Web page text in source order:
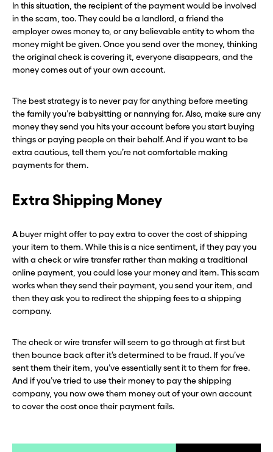
In this situation, the recipient of the payment would be involved
in the scam, too. They could be a landlord, a friend the
employer owes money to, or any believable entity to whom the
money might be given. Once you send over the money, thinking
the original check is covering it, everyone disappears, and the
money comes out of your own account.
The best strategy is to never pay for anything before meeting
the family you’re babysitting or nannying for. Also, make sure any
money they send you hits your account before you start buying
things or paying people on their behalf. And if you want to be
extra cautious, tell them you’re not comfortable making
payments for them.
Extra Shipping Money
A buyer might offer to pay extra to cover the cost of shipping
your item to them. While this is a nice sentiment, if they pay you
with a check or wire transfer rather than making a traditional
online payment, you could lose your money and item. This scam
works when they send their payment, you send your item, and
then they ask you to redirect the shipping fees to a shipping
company.
The check or wire transfer will seem to go through at first but
then bounce back after it’s determined to be fraud. If you’ve
sent them their item, you’ve essentially sent it to them for free.
And if you’ve tried to use their money to pay the shipping
company, you now owe them money out of your own account
to cover the cost once their payment fails.